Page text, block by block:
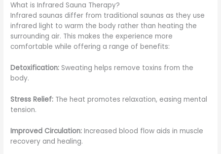
What is Infrared Sauna Therapy?
Infrared saunas differ from traditional saunas as they use
infrared light to warm the body rather than heating the
surrounding air. This makes the experience more
comfortable while offering a range of benefits:
Detoxification: Sweating helps remove toxins from the
body.
Stress Relief: The heat promotes relaxation, easing mental
tension.
Improved Circulation: Increased blood flow aids in muscle
recovery and healing.